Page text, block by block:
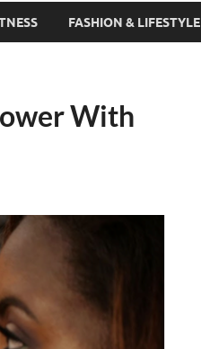
FASHION & LIFESTYLE
With